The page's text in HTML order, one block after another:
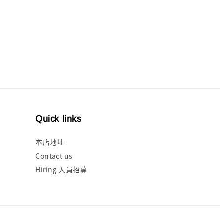
Quick links
本店地址
Contact us
Hiring 人員招募